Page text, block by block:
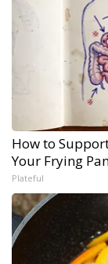
How to
Your Frying
Plateful